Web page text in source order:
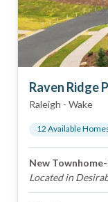
Raven Ridge
Raleigh - Wake
12 Available Home
New
Located in